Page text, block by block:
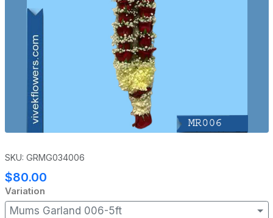
SKU: GRMG034006
$80.00
Variation
Mums Garland 006-5ft